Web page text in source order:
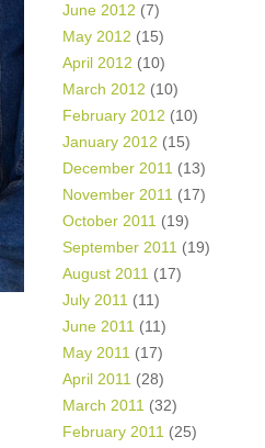
June 2012 (7)
May 2012 (15)
April 2012 (10)
March 2012 (10)
February 2012 (10)
January 2012 (15)
December 2011 (13)
November 2011 (17)
October 2011 (19)
September 2011 (19)
August 2011 (17)
July 2011 (11)
June 2011 (11)
May 2011 (17)
April 2011 (28)
March 2011 (32)
February 2011 (25)